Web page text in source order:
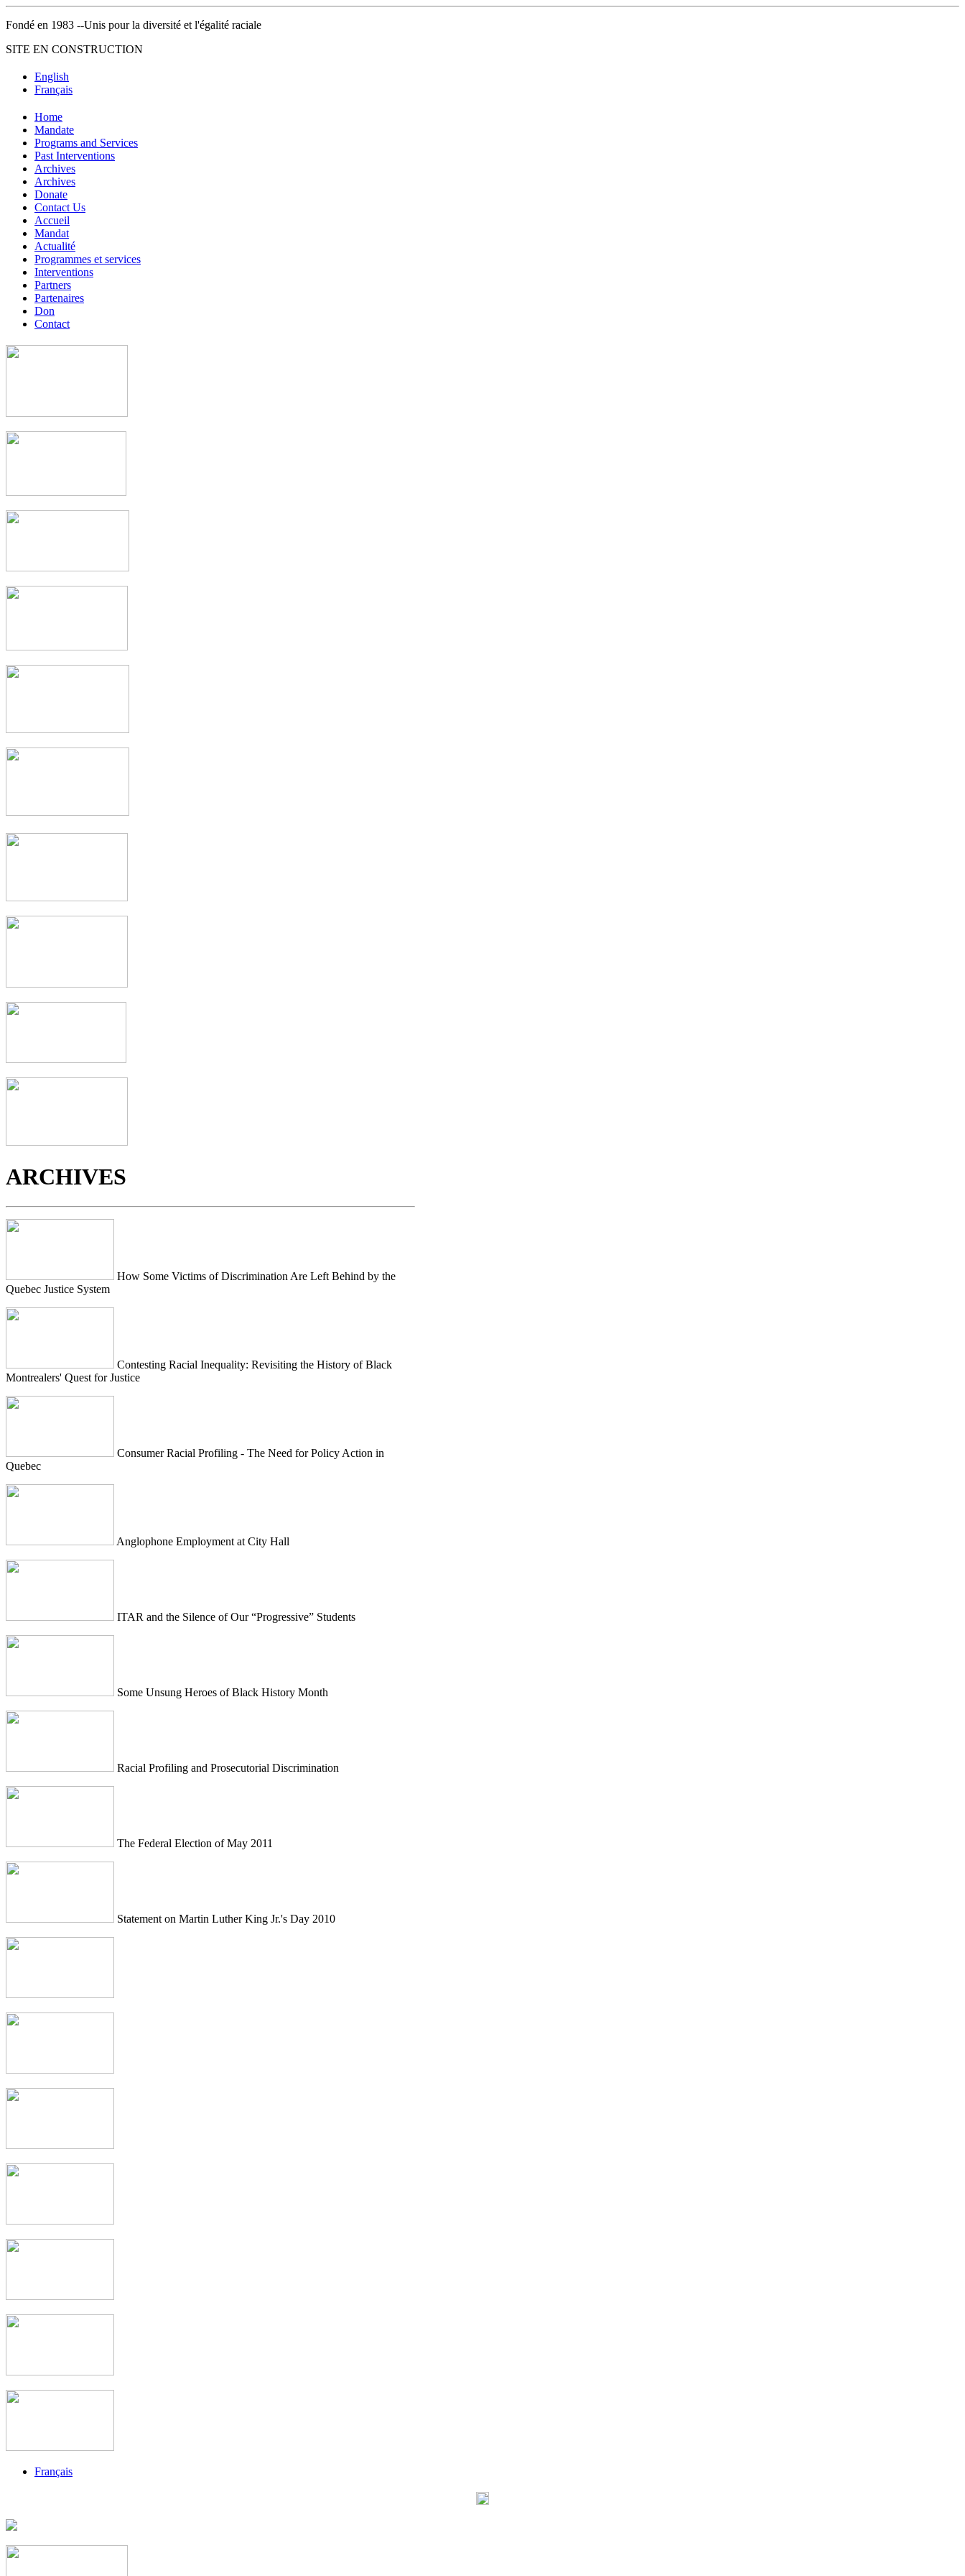
Fondé en 1983 --Unis pour la diversité et l'égalité raciale
SITE EN CONSTRUCTION
English
Français
Home
Mandate
Programs and Services
Past Interventions
Archives
Archives
Donate
Contact Us
Accueil
Mandat
Actualité
Programmes et services
Interventions
Partners
Partenaires
Don
Contact
ARCHIVES
How Some Victims of Discrimination Are Left Behind by the
Quebec Justice System
Contesting Racial Inequality: Revisiting the History of Black
Montrealers' Quest for Justice
Consumer Racial Profiling - The Need for Policy Action in
Quebec
Anglophone Employment at City Hall
ITAR and the Silence of Our “Progressive” Students
Some Unsung Heroes of Black History Month
Racial Profiling and Prosecutorial Discrimination
The Federal Election of May 2011
Statement on Martin Luther King Jr.'s Day 2010
Français